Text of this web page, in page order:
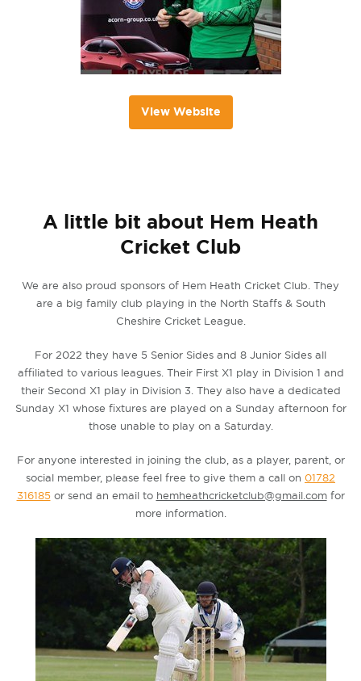
View Website
A little bit about Hem Heath
Cricket Club
We are also proud sponsors of Hem Heath Cricket Club. They
are a big family club playing in the North Staffs & South
Cheshire Cricket League.
For 2022 they have 5 Senior Sides and 8 Junior Sides all
affiliated to various leagues. Their First X1 play in Division 1 and
their Second X1 play in Division 3. They also have a dedicated
Sunday X1 whose fixtures are played on a Sunday afternoon for
those unable to play on a Saturday.
For anyone interested in joining the club, as a player, parent, or
social member, please feel free to give them a call on 01782
316185or send an email to hemheathcricketclub@gmail.comfor
more information.